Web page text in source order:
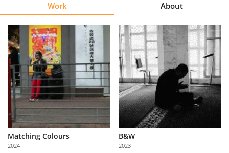
Explore
Learn
About
Us
Partner
with
Us
Work About
Matching Colours
2024
B&W
2023